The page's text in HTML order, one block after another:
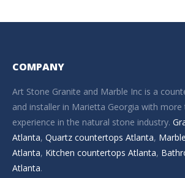
COMPANY
Art Stone Granite and Marble Inc is a
and installer in Marietta Georgia with
experience in the natural stone industry.
Atlanta, Quartz countertops Atlanta,
Atlanta, Kitchen countertops Atlanta,
Atlanta.